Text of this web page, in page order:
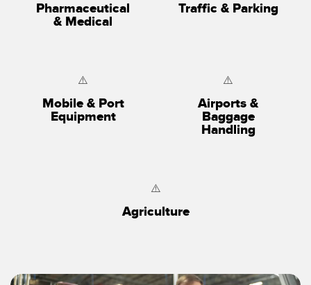
Pharmaceutical
& Medical
Traffic & Parking
Mobile & Port
Equipment
Airports &
Baggage
Handling
Agriculture